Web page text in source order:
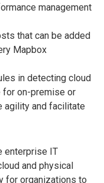
management
that can be added
Mapbox
in detecting cloud
for on-premise or
agility and facilitate
enterprise IT
and physical
for organizations to